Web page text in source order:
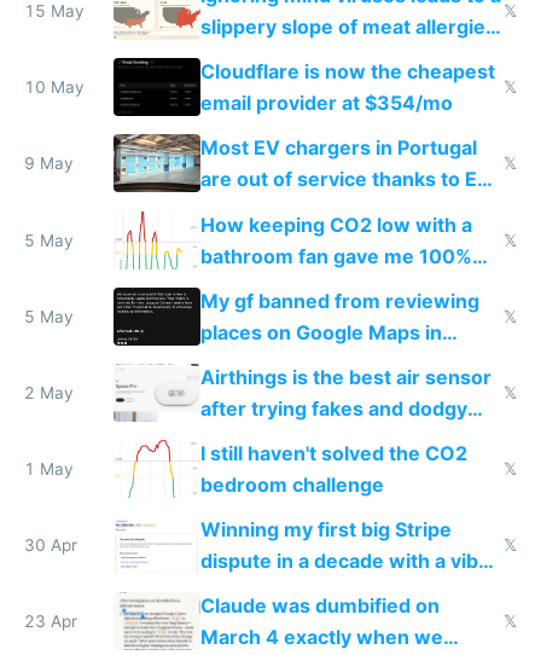
15 May
slippery slope of meat allergies
from engineered ticks
𝕏
10 May
Cloudflare is now the cheapest
email provider at $354/mo
𝕏
9 May
Most EV chargers in Portugal
are out of service thanks to EU
𝕏
5 May
How keeping CO2 low with a
bathroom fan gave me 100%
sleep score
𝕏
5 May
My gf banned from reviewing
places on Google Maps in
Europe after one 1-star review
𝕏
2 May
Airthings is the best air sensor
after trying fakes and dodgy
ones
𝕏
1 May
I still haven't solved the CO2
bedroom challenge
𝕏
30 Apr
Winning my first big Stripe
dispute in a decade with a vibe
coded responder
𝕏
23 Apr
Claude was dumbified on
March 4 exactly when we
𝕏